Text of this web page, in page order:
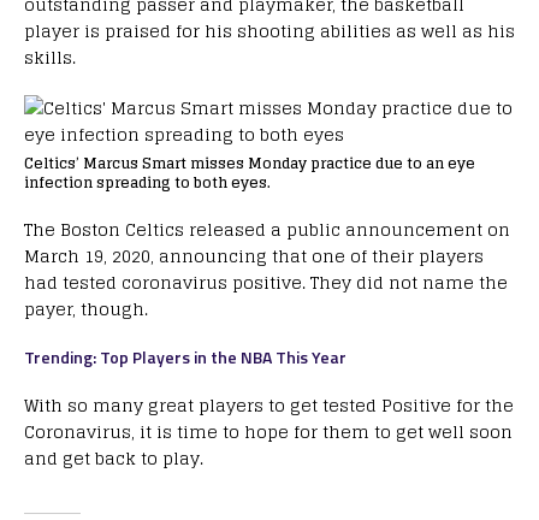
player is praised for his shooting abilities as well as his
skills.
Celtics’ Marcus Smart misses Monday practice due to an eye
infection spreading to both eyes.
The Boston Celtics released a public announcement on
March 19, 2020, announcing that one of their players
had tested coronavirus positive. They did not name the
payer, though.
Trending: Top Players in the NBA This Year
With so many great players to get tested Positive for the
Coronavirus, it is time to hope for them to get well soon
and get back to play.